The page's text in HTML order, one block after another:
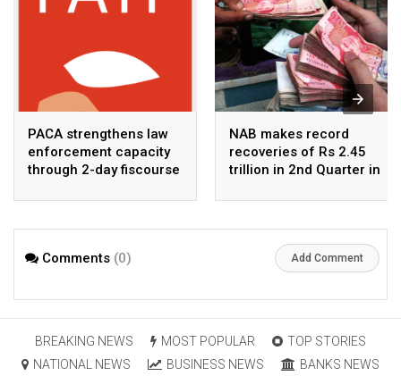
PACA strengthens law
enforcement capacity
through 2-day fiscourse
financial crimes
NAB makes record
recoveries of Rs 2.45
trillion in 2nd Quarter in
Comments (0) Add Comment
BREAKING NEWS MOST POPULAR
TOP STORIES
NATIONAL NEWS
BUSINESS NEWS BANKS NEWS